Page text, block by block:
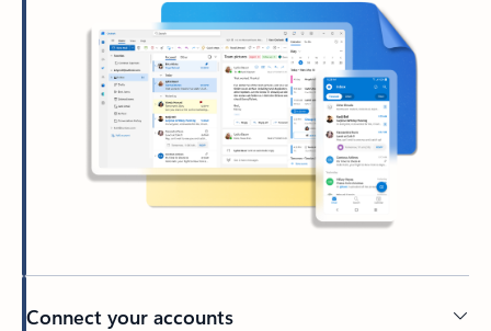
Connect your accounts